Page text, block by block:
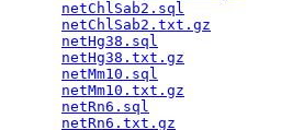
netChlSab2.sql
netChlSab2.txt.gz
netHg38.sql
netHg38.txt.gz
netMm10.sql
netMm10.txt.gz
netRn6.sql
netRn6.txt.gz